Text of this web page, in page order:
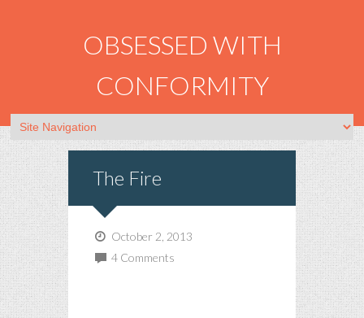
OBSESSED WITH
CONFORMITY
The Fire
October 2, 2013
4 Comments